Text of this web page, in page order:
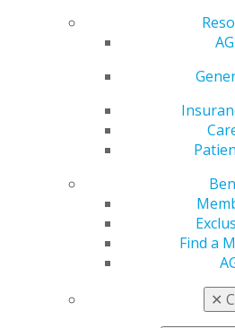
Find a
✕
HALF-PRICE
Join AGD July 1 through Sept.
2026 AGD dues at HALF PRICE.
*Half-year rate does not apply towards
*Half-year rate does not apply for
2025, residents, or new dentists who
*Members who pay half year dues may
Members who pay full-year dues may